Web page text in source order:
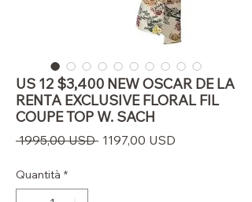
US 12 $3,400 NEW OSCAR DE LA
RENTA EXCLUSIVE FLORAL FIL
COUPE TOP W. SACH
1995,00 USD Prezzo
1197,00 USD
Quantità *